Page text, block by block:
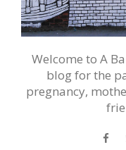
Welcome to A
blog for the
pregnancy,